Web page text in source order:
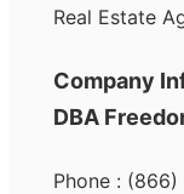
Real Estate
Company
DBA
Phone :